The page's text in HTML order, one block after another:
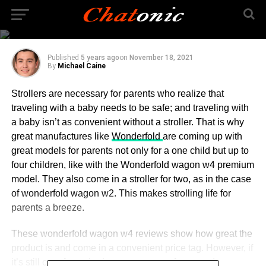
wonderfold wagon
seats
Published 5 years agoon November 18, 2021
By Michael Caine
Strollers are necessary for parents who realize that
traveling with a baby needs to be safe; and traveling with
a baby isn’t as convenient without a stroller. That is why
great manufactures like Wonderfold are coming up with
great models for parents not only for a one child but up to
four children, like with the Wonderfold wagon w4 premium
model. They also come in a stroller for two, as in the case
of wonderfold wagon w2. This makes strolling life for
parents a breeze.
These wonderfold wagon w4 reviews show how great the
product is and come in a convenient price tag. However, if
it’s still out of your budget, you can opt for a used